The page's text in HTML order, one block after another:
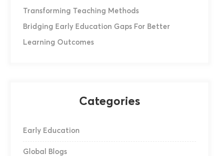
Transforming Teaching Methods
Bridging Early Education Gaps For Better
Learning Outcomes
Categories
Early Education
Global Blogs